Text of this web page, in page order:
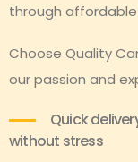
through
Choose Quality
our passion and
Quick
without stress